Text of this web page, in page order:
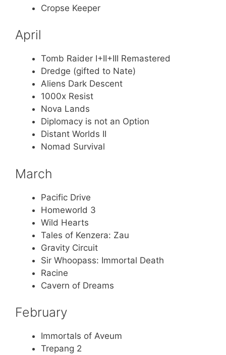
Cropse Keeper
April
Tomb Raider I+II+III Remastered
Dredge (gifted to Nate)
Aliens Dark Descent
1000x Resist
Nova Lands
Diplomacy is not an Option
Distant Worlds II
Nomad Survival
March
Pacific Drive
Homeworld 3
Wild Hearts
Tales of Kenzera: Zau
Gravity Circuit
Sir Whoopass: Immortal Death
Racine
Cavern of Dreams
February
Immortals of Aveum
Trepang 2